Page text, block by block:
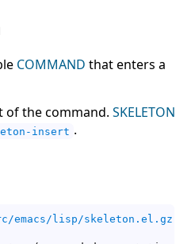
COMMAND that enters a
of the command. SKELETON
insert .
emacs/lisp/skeleton.el.gz